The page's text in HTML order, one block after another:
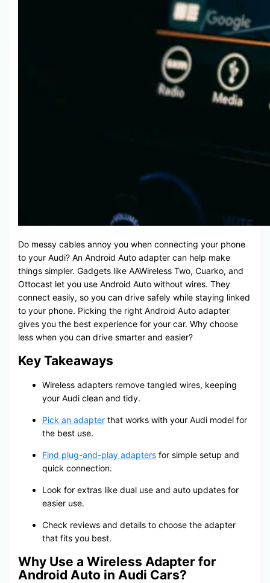
Do messy cables annoy you when connecting your phone
to your Audi? An Android Auto adapter can help make
things simpler. Gadgets like AAWireless Two, Cuarko, and
Ottocast let you use Android Auto without wires. They
connect easily, so you can drive safely while staying linked
to your phone. Picking the right Android Auto adapter
gives you the best experience for your car. Why choose
less when you can drive smarter and easier?
Key Takeaways
Wireless adapters remove tangled wires, keeping
your Audi clean and tidy.
Pick an adapterthat works with your Audi model for
the best use.
Find plug-and-play adaptersfor simple setup and
quick connection.
Look for extras like dual use and auto updates for
easier use.
Check reviews and details to choose the adapter
that fits you best.
Why Use a Wireless Adapter for
Android Auto in Audi Cars?